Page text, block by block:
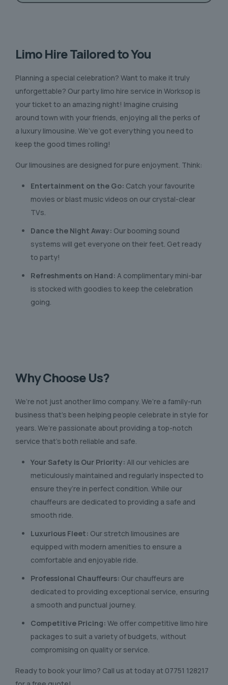
Limo Hire Tailored to You
Planning a special celebration? Want to make it truly
unforgettable? Our party limo hire service in Worksop is
your ticket to an amazing night! Imagine cruising
around town with your friends, enjoying all the perks of
a luxury limousine. We’ve got everything you need to
keep the good times rolling!
Our limousines are designed for pure enjoyment. Think:
Entertainment on the Go: Catch your favourite
movies or blast music videos on our crystal-clear
TVs.
Dance the Night Away: Our booming sound
systems will get everyone on their feet. Get ready
to party!
Refreshments on Hand: A complimentary mini-bar
is stocked with goodies to keep the celebration
going.
Why Choose Us?
We’re not just another limo company. We’re a family-run
business that’s been helping people celebrate in style for
years. We’re passionate about providing a top-notch
service that’s both reliable and safe.
Your Safety is Our Priority: All our vehicles are
meticulously maintained and regularly inspected to
ensure they’re in perfect condition. While our
chauffeurs are dedicated to providing a safe and
smooth ride.
Luxurious Fleet: Our stretch limousines are
equipped with modern amenities to ensure a
comfortable and enjoyable ride.
Professional Chauffeurs: Our chauffeurs are
dedicated to providing exceptional service, ensuring
a smooth and punctual journey.
Competitive Pricing: We offer competitive limo hire
packages to suit a variety of budgets, without
compromising on quality or service.
Ready to book your limo? Call us at today at 07751 128217